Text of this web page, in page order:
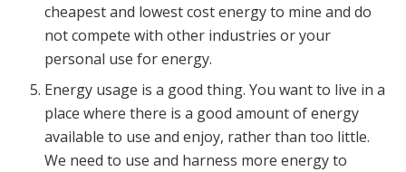
cheapest and lowest cost energy to mine and do
not compete with other industries or your
personal use for energy.
Energy usage is a good thing. You want to live in a
place where there is a good amount of energy
available to use and enjoy, rather than too little.
We need to use and harness more energy to